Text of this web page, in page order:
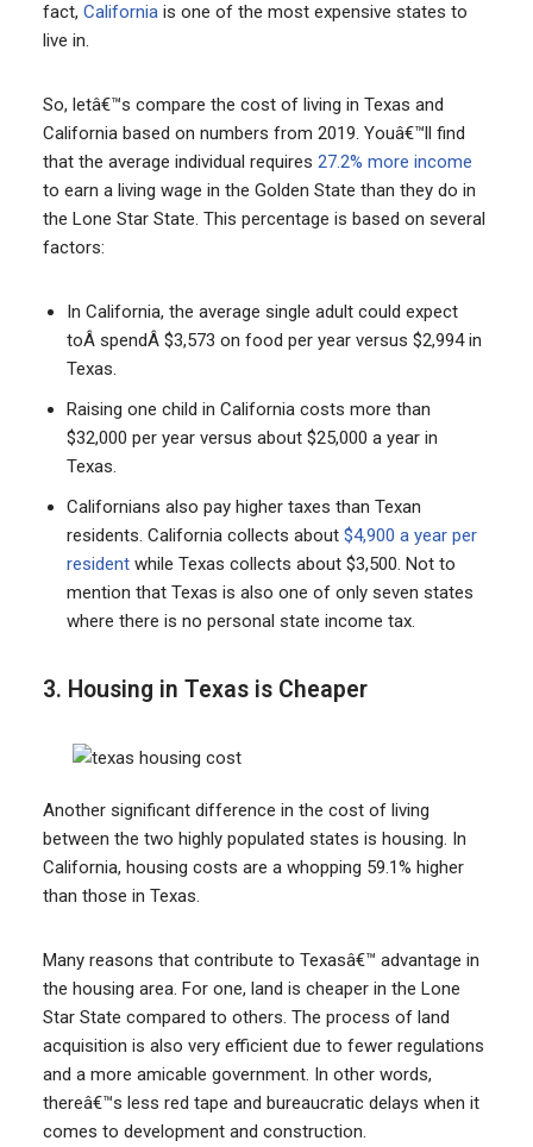
fact, Californiais one of the most expensive states to
live in.
So, letâ€™s compare the cost of living in Texas and
California based on numbers from 2019. Youâ€™ll find
that the average individual requires 27.2% more income
to earn a living wage in the Golden State than they do in
the Lone Star State. This percentage is based on several
factors:
In California, the average single adult could expect
toÂ spendÂ $3,573 on food per year versus $2,994 in
Texas.
Raising one child in California costs more than
$32,000 per year versus about $25,000 a year in
Texas.
Californians also pay higher taxes than Texan
residents. California collects about $4,900 a year per
residentwhile Texas collects about $3,500. Not to
mention that Texas is also one of only seven states
where there is no personal state income tax.
3. Housing in Texas is Cheaper
Another significant difference in the cost of living
between the two highly populated states is housing. In
California, housing costs are a whopping 59.1% higher
than those in Texas.
Many reasons that contribute to Texasâ€™ advantage in
the housing area. For one, land is cheaper in the Lone
Star State compared to others. The process of land
acquisition is also very efficient due to fewer regulations
and a more amicable government. In other words,
thereâ€™s less red tape and bureaucratic delays when it
comes to development and construction.